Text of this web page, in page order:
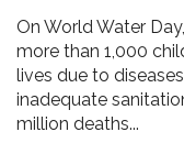
On World Water
more than 1,000
lives due to
inadequate
million deaths...